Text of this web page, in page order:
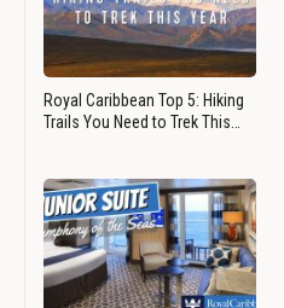
Royal Caribbean Top 5: Hiking
Trails You Need to Trek This…